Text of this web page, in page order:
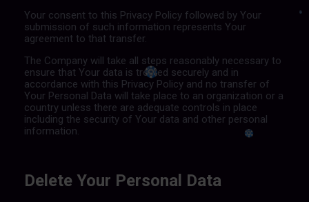
Your consent to this Privacy Policy followed by Your
submission of such information represents Your
agreement to that transfer.
The Company will take all steps reasonably necessary to
ensure that Your data is treated securely and in
accordance with this Privacy Policy and no transfer of
Your Personal Data will take place to an organization or a
country unless there are adequate controls in place
including the security of Your data and other personal
information.
Delete Your Personal Data